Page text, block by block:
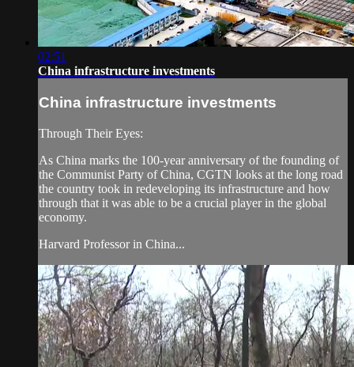
02:51
China infrastructure investments
China infrastructure investments
Through Their Eyes:
As China marks the 100-year anniversary of the founding of
the Communist Party of China, CGTN looks at the long road
the country took in redeveloping its infrastructure and how
through that it was able to be a crucial player in the global
economy.
Harvard Professor in China...